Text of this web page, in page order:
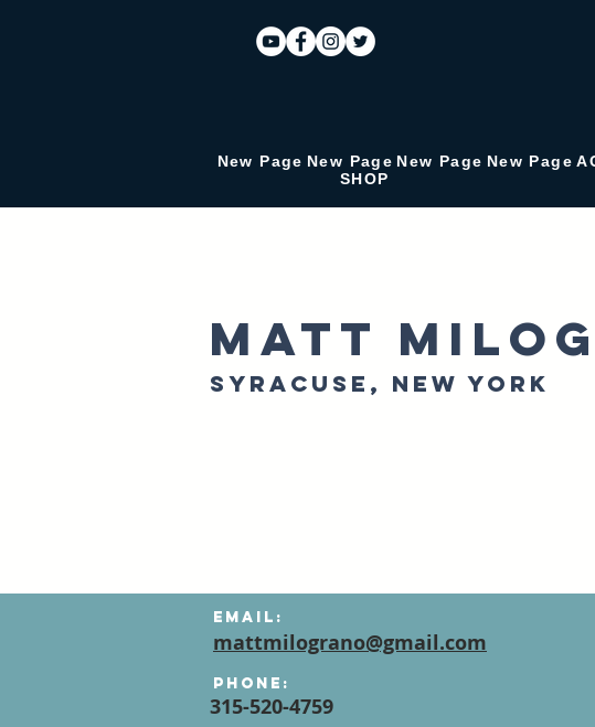
New Page New Page New Page New Page
SHOP
Matt
Syracuse, New York
Email:
mattmilograno@gmail.com
Phone:
315-520-4759